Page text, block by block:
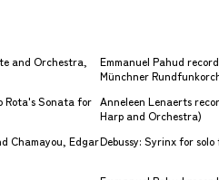
and Orchestra,
Emmanuel Pahud
Münchner
Rota's Sonata for Anneleen Lenaerts
Harp and Orchestra)
Chamayou, EdgarDebussy: Syrinx for